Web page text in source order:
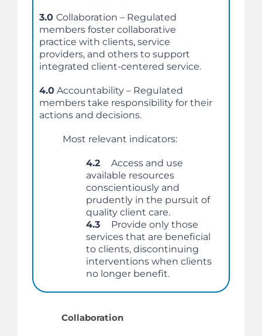
3.0 Collaboration – Regulated
members foster collaborative
practice with clients, service
providers, and others to support
integrated client-centered service.
4.0 Accountability – Regulated
members take responsibility for their
actions and decisions.
Most relevant indicators:
4.2
Access and use
available resources
conscientiously and
prudently in the pursuit of
quality client care.
4.3
Provide only those
services that are beneficial
to clients, discontinuing
interventions when clients
no longer benefit.
Collaboration